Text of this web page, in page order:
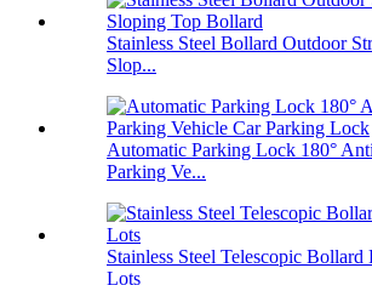
Stainless Steel Bollard Outdoor
Slop...
Automatic Parking Lock 180°
Parking Ve...
Stainless Steel Telescopic Bollard
Lots